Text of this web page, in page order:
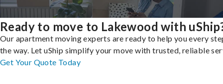
Ready to move to Lakewood with
Our apartment moving experts are ready to help you every
the way. Let uShip simplify your move with trusted, reliable
Get Your Quote Today